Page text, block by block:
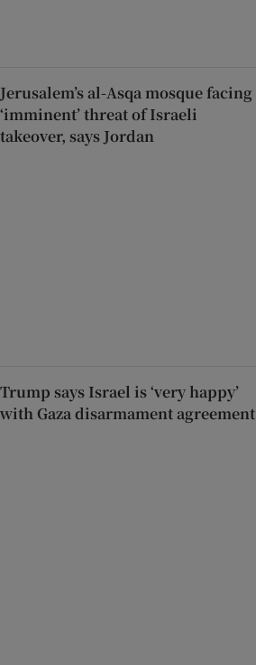
Jerusalem’s al-Asqa mosque facing
‘imminent’ threat of Israeli
takeover, says Jordan
Trump says Israel is ‘very happy’
with Gaza disarmament agreement